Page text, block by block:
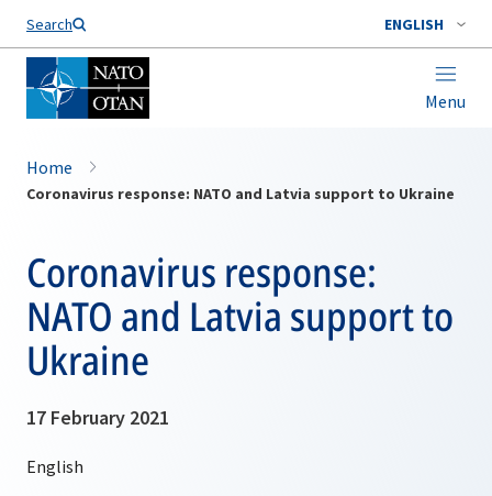
Search ENGLISH
Menu
Home
Coronavirus response: NATO and Latvia support to Ukraine
Coronavirus response:
NATO and Latvia support to
Ukraine
17 February 2021